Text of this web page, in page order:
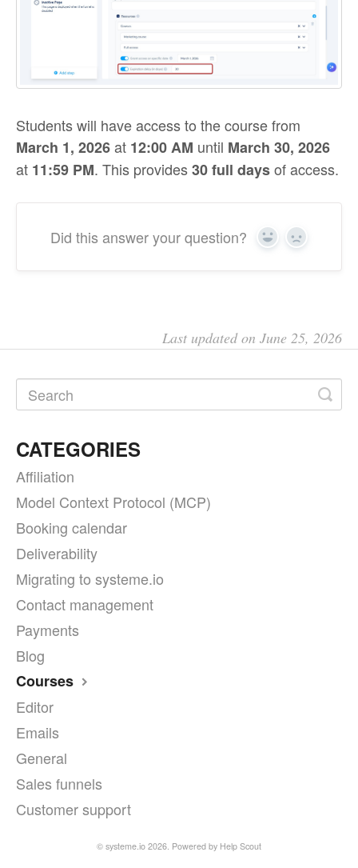
Students will have access to the course from
March 1, 2026at 12:00 AM until March 30, 2026
at 11:59 PM. This provides30 full daysof access.
Did this answer your question? Yes No
Last updated on June 25, 2026
CATEGORIES
Affiliation
Model Context Protocol (MCP)
Booking calendar
Deliverability
Migrating to systeme.io
Contact management
Payments
Blog
Courses
Editor
Emails
General
Sales funnels
Customer support
© systeme.io 2026. Powered by Help Scout